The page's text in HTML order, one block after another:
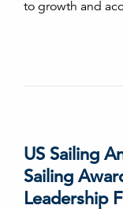
to growth and
US Sailing
Sailing
Leadership